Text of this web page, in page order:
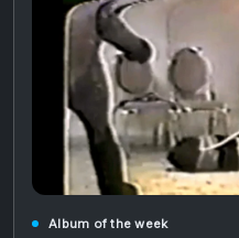
Album of the week